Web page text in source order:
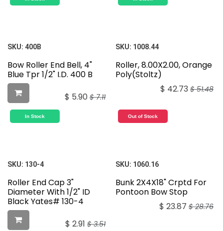
SKU: 400B
Bow Roller End Bell, 4"
Blue Tpr 1/2" I.D. 400 B
$ 5.90 $7.11
In Stock
SKU: 1008.44
Roller, 8.00X2.00, Orange
Poly(Stoltz)
$ 42.73 $51.48
Out of Stock
SKU: 130-4
Roller End Cap 3"
Diameter With 1/2" ID
Black Yates# 130-4
$ 2.91 $3.51
SKU: 1060.16
Bunk 2X4X18" Crptd For
Pontoon Bow Stop
$ 23.87 $28.76